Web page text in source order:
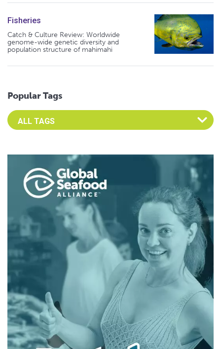
Fisheries
Catch & Culture Review: Worldwide
genome-wide genetic diversity and
population structure of mahimahi
Popular Tags
Select an Advocate Tag to view it's posts